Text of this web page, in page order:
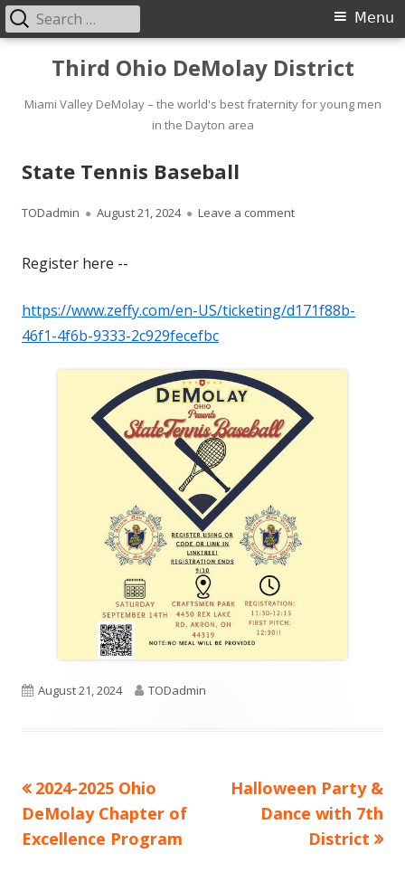
content
Third Ohio DeMolay District
Miami Valley DeMolay – the world's best fraternity for young men
in the Dayton area
Primary
Menu
Menu
Search
for:
State Tennis Baseball
Author
TODadmin
Published
August 21, 2024 Leave a commenton State Tennis
Register here --
https://www.zeffy.com/en-US/ticketing/d171f88b-
46f1-4f6b-9333-2c929fecefbc
Published
August 21, 2024 Author
TODadmin
Post
navigation
Previous
article:
2024-2025 Ohio
DeMolay Chapter of
Excellence Program
Next
article:
Halloween Party &
Dance with 7th
District